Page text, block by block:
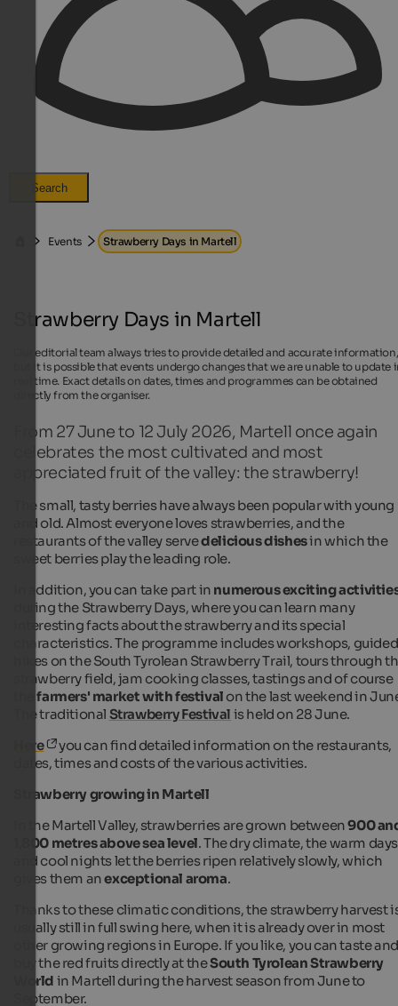
Search
Events Strawberry Days in Martell
Strawberry Days in Martell
Our editorial team always tries to provide detailed and accurate information,
but it is possible that events undergo changes that we are unable to update
real time. Exact details on dates, times and programmes can be obtained
directly from the organiser.
From 27 June to 12 July 2026, Martell once again
celebrates the most cultivated and most
appreciated fruit of the valley: the strawberry!
The small, tasty berries have always been popular with young
and old. Almost everyone loves strawberries, and the
restaurants of the valley servedelicious dishesin which the
sweet berries play the leading role.
In addition, you can take part in numerous exciting
during the Strawberry Days, where you can learn many
interesting facts about the strawberry and its special
characteristics. The programme includes workshops, guided
hikes on the South Tyrolean Strawberry Trail, tours through
strawberry field, jam cooking classes, tastings and of course
thefarmers' market with festival on the last weekend in
The traditional Strawberry Festival is held on 28 June.
Here
you can find detailed information on the restaurants,
dates, times and costs of the various activities.
Strawberry growing in Martell
In the Martell Valley, strawberries are grown between900
1,800 metres above sea level. The dry climate, the warm days
and cool nights let the berries ripen relatively slowly, which
gives them anexceptional aroma.
Thanks to these climatic conditions, the strawberry harvest
usually still in full swing here, when it is already over in most
other growing regions in Europe. If you like, you can taste and
buy the red fruits directly at theSouth Tyrolean Strawberry
World in Martell during the harvest season from June to
September.